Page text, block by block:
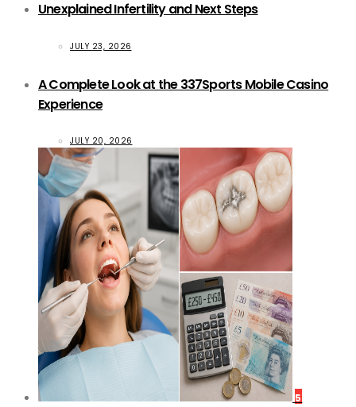
Unexplained Infertility and Next Steps
JULY 23, 2026
A Complete Look at the 337Sports Mobile Casino
Experience
JULY 20, 2026
5